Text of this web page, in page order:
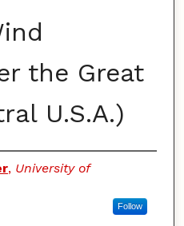
the Great
U.S.A.)
, University of
Follow